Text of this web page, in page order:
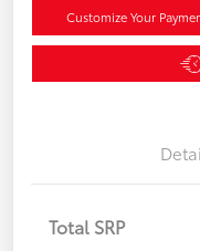
Customize Your
Total SRP